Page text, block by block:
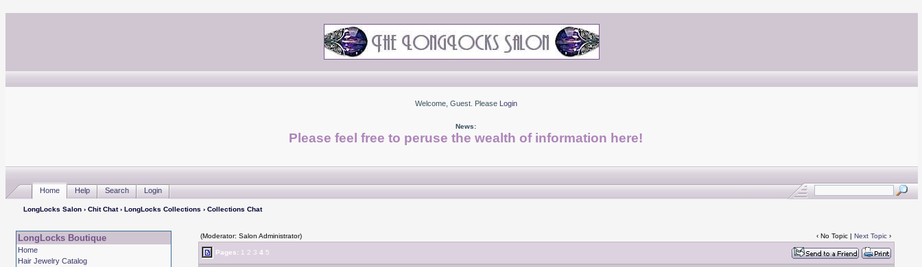
Welcome, Guest. Please Login
News:
Please feel free to peruse the wealth of information here!
Home Help Search Login
LongLocks Salon› Chit Chat› LongLocks Collections › Collections Chat
LongLocks Boutique
Home
Hair Jewelry Catalog
(Moderator: Salon Administrator) ‹ No Topic | Next Topic›
Pages: 1 2 3 4 5